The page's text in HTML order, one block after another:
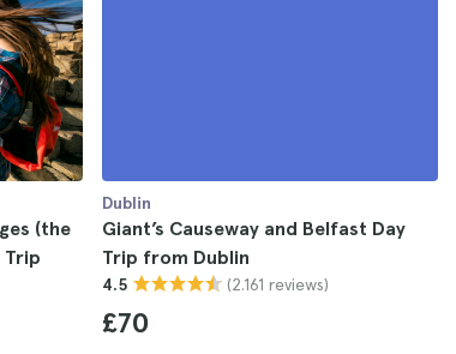
(the
Trip
Dublin
Giant’s Causeway and Belfast Day
Trip from Dublin
4.5 (2.161 reviews)
£70